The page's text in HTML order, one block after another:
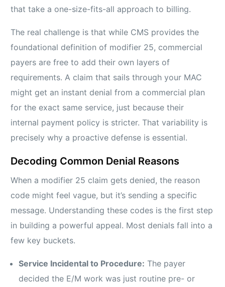
that take a one-size-fits-all approach to billing.
The real challenge is that while CMS provides the
foundational definition of modifier 25, commercial
payers are free to add their own layers of
requirements. A claim that sails through your MAC
might get an instant denial from a commercial plan
for the exact same service, just because their
internal payment policy is stricter. That variability is
precisely why a proactive defense is essential.
Decoding Common Denial Reasons
When a modifier 25 claim gets denied, the reason
code might feel vague, but it’s sending a specific
message. Understanding these codes is the first step
in building a powerful appeal. Most denials fall into a
few key buckets.
Service Incidental to Procedure: The payer
decided the E/M work was just routine pre- or